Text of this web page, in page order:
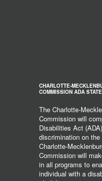
CHARLOTTE-
COMMISSION ADA
The Charlotte-
Commission will
Disabilities Act
discrimination on
Charlotte-
Commission will
in all programs to
individual with a